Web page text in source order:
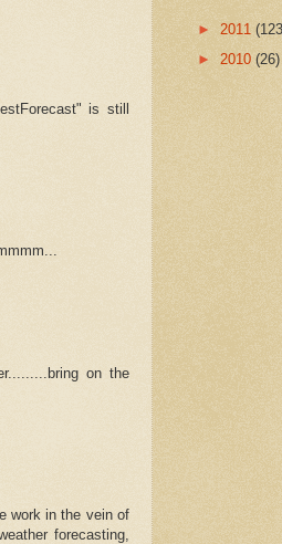
is still
on the
work in the vein of
forecasting,
► 2011
► 2010 (26)